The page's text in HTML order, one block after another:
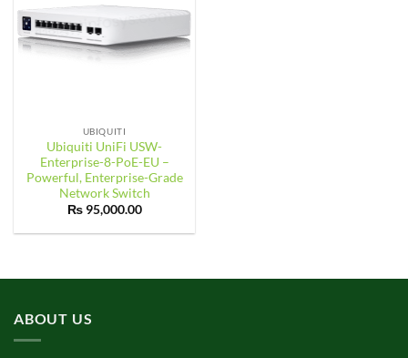
UBIQUITI
Ubiquiti UniFi USW-
Enterprise-8-PoE-EU –
Powerful, Enterprise-Grade
Network Switch
₨95,000.00
ABOUT US